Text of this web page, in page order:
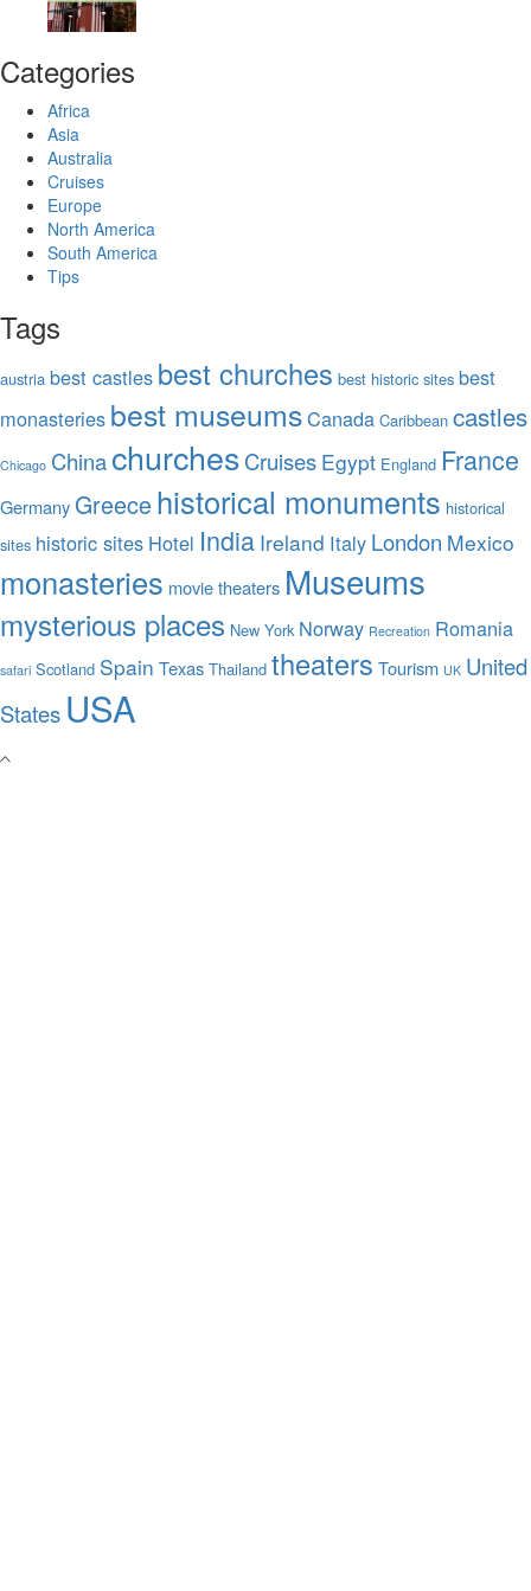
Categories
Africa
Asia
Australia
Cruises
Europe
North America
South America
Tips
Tags
austria best castles best churches best historic sites best
monasteries best museumsCanada Caribbean castles
Chicago ChinachurchesCruises Egypt England France
Germany Greece historical monuments historical
sites historic sites Hotel India Ireland Italy London Mexico
monasteries movie theaters Museums
mysterious places New York Norway Recreation Romania
safari Scotland Spain Texas Thailand theaters Tourism UK United
States USA